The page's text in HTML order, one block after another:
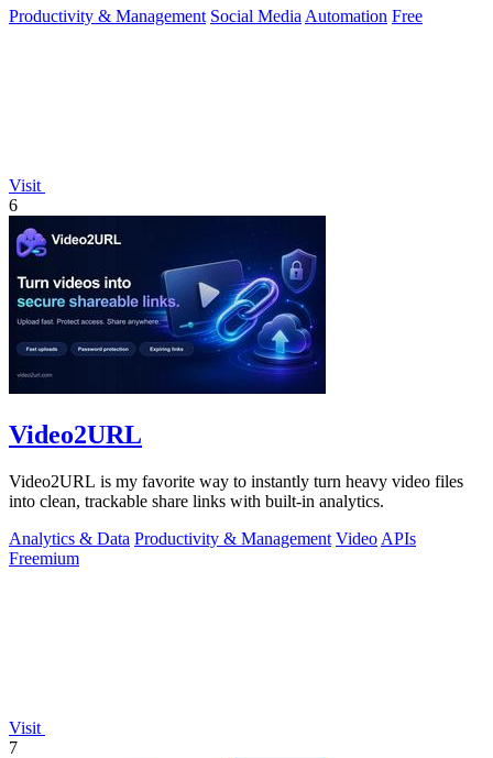
Productivity & Management Social Media Automation Free
Visit
6
Video2URL
Video2URL is my favorite way to instantly turn heavy video files
into clean, trackable share links with built-in analytics.
Analytics & Data Productivity & Management Video APIs
Freemium
Visit
7